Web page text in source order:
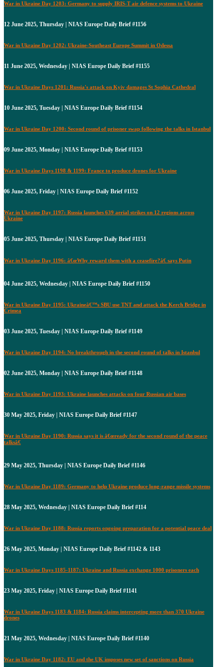
War in Ukraine Day 1203: Germany to supply IRIS-T air defence systems to Ukraine
12 June 2025, Thursday | NIAS Europe Daily Brief #1156
War in Ukraine Day 1202: Ukraine-Southeast Europe Summit in Odessa
11 June 2025, Wednesday | NIAS Europe Daily Brief #1155
War in Ukraine Days 1201: Russia's attack on Kyiv damages St Sophia Cathedral
10 June 2025, Tuesday | NIAS Europe Daily Brief #1154
War in Ukraine Day 1200: Second round of prisoner swap following the talks in Istanbul
09 June 2025, Monday | NIAS Europe Daily Brief #1153
War in Ukraine Days 1198 & 1199: France to produce drones for Ukraine
06 June 2025, Friday | NIAS Europe Daily Brief #1152
War in Ukraine Day 1197: Russia launches 639 aerial strikes on 12 regions across
Ukraine
05 June 2025, Thursday | NIAS Europe Daily Brief #1151
War in Ukraine Day 1196: â€œWhy reward them with a ceasefire?â€ says Putin
04 June 2025, Wednesday | NIAS Europe Daily Brief #1150
War in Ukraine Day 1195: Ukraineâ€™s SBU use TNT and attack the Kerch Bridge in
Crimea
03 June 2025, Tuesday | NIAS Europe Daily Brief #1149
War in Ukraine Day 1194: No breakthrough in the second round of talks in Istanbul
02 June 2025, Monday | NIAS Europe Daily Brief #1148
War in Ukraine Day 1193: Ukraine launches attacks on four Russian air bases
30 May 2025, Friday | NIAS Europe Daily Brief #1147
War in Ukraine Day 1190: Russia says it is â€œready for the second round of the peace
talksâ€
29 May 2025, Thursday | NIAS Europe Daily Brief #1146
War in Ukraine Day 1189: Germany to help Ukraine produce long-range missile systems
28 May 2025, Wednesday | NIAS Europe Daily Brief #114
War in Ukraine Day 1188: Russia reports ongoing preparation for a potential peace deal
26 May 2025, Monday | NIAS Europe Daily Brief #1142 & 1143
War in Ukraine Days 1185-1187: Ukraine and Russia exchange 1000 prisoners each
23 May 2025, Friday | NIAS Europe Daily Brief #1141
War in Ukraine Days 1183 & 1184: Russia claims intercepting more than 370 Ukraine
drones
21 May 2025, Wednesday | NIAS Europe Daily Brief #1140
War in Ukraine Day 1182: EU and the UK imposes new set of sanctions on Russia